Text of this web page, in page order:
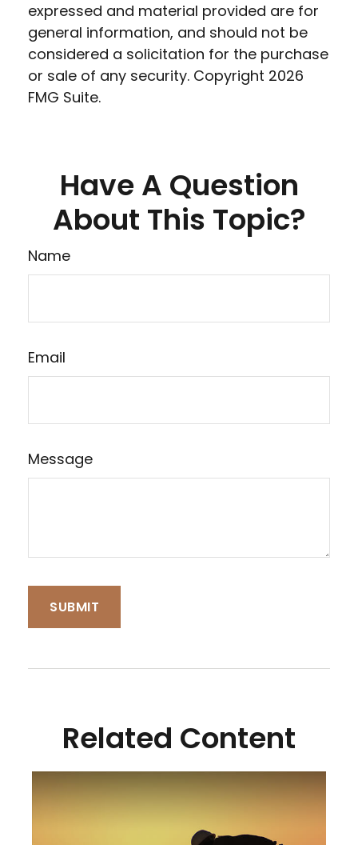
expressed and material provided are for
general information, and should not be
considered a solicitation for the purchase
or sale of any security. Copyright 2026
FMG Suite.
Have A Question
About This Topic?
Name
Email
Message
Related Content